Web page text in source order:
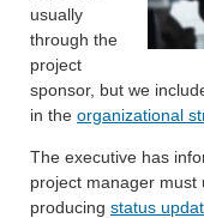
usually
through the
project
sponsor, but we
in the organizational
The executive has
project manager must
producing status